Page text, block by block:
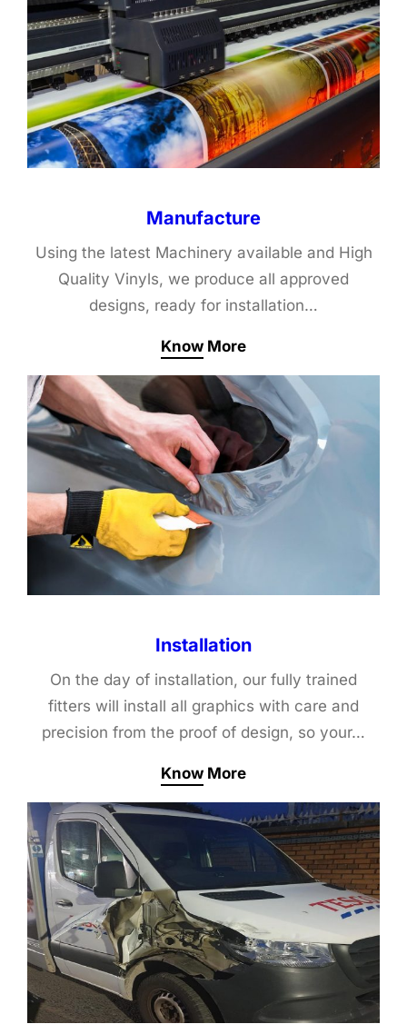
Manufacture
Using the latest Machinery available and High
Quality Vinyls, we produce all approved
designs, ready for installation…
Know More
Installation
On the day of installation, our fully trained
fitters will install all graphics with care and
precision from the proof of design, so your…
Know More